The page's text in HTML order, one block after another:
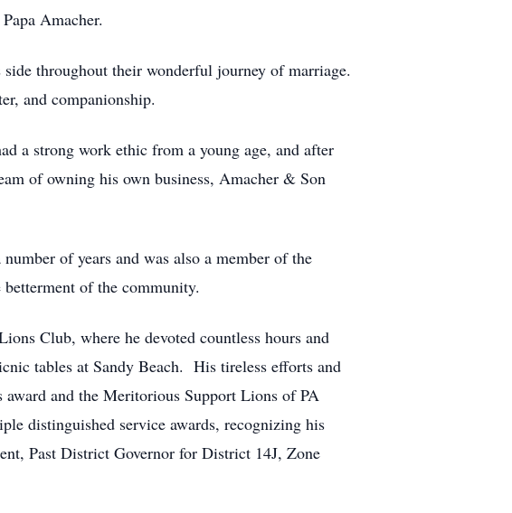
Amacher.
throughout their wonderful journey of marriage.
and companionship.
a strong work ethic from a young age, and after
of owning his own business, Amacher & Son
of years and was also a member of the
of the community.
Club, where he devoted countless hours and
tables at Sandy Beach. His tireless efforts and
and the Meritorious Support Lions of PA
distinguished service awards, recognizing his
Past District Governor for District 14J, Zone